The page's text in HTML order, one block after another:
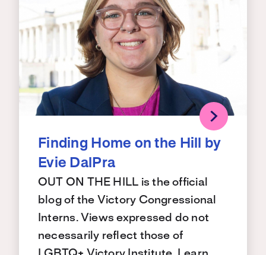
Finding Home on the Hill by
Evie DalPra
OUT ON THE HILL is the official
blog of the Victory Congressional
Interns. Views expressed do not
necessarily reflect those of